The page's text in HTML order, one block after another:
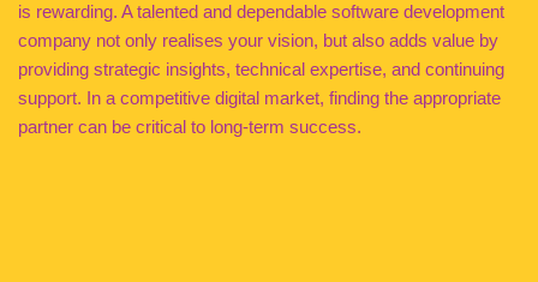
is rewarding. A talented and dependable software development
company not only realises your vision, but also adds value by
providing strategic insights, technical expertise, and continuing
support. In a competitive digital market, finding the appropriate
partner can be critical to long-term success.